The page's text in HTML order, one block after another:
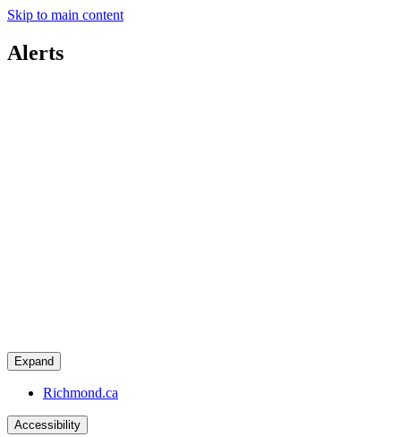
Skip to main content
Alerts
Expand
Richmond.ca
Accessibility